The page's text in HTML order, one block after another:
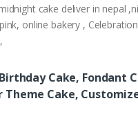
cake deliver in nepal
online bakery ,
Cake, Fondant
Theme Cake,